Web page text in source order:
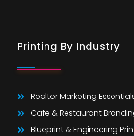
Printing By Industry
Realtor Marketing
Cafe & Restaurant
Blueprint & Engineering